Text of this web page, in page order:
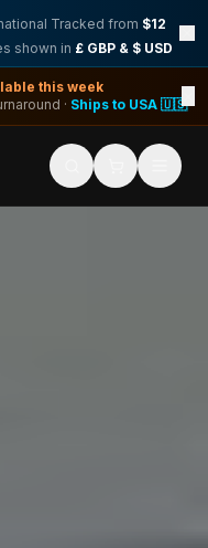
Tracked from $12
shown in £ GBP & $ USD
this week
· Ships to USA 🇺🇸